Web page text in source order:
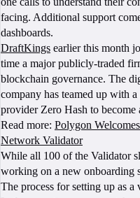
facing. Additional support
dashboards.
DraftKings earlier this month
time a major publicly-traded
blockchain governance. The
company has teamed up with
provider Zero Hash to become
Read more: Polygon
Network Validator
While all 100 of the Validator
working on a new onboarding
The process for setting up as